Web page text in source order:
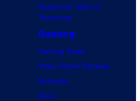
Superman: Man of
Tomorrow
Gaming
Gaming News
Video Game Reviews
Nintendo
Xbox